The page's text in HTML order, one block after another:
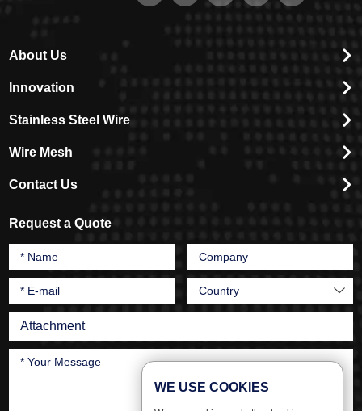
About Us
Innovation
Stainless Steel Wire
Wire Mesh
Contact Us
Request a Quote
Attachment
WE USE COOKIES